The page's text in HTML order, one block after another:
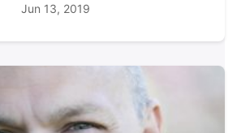
Jun 13, 2019